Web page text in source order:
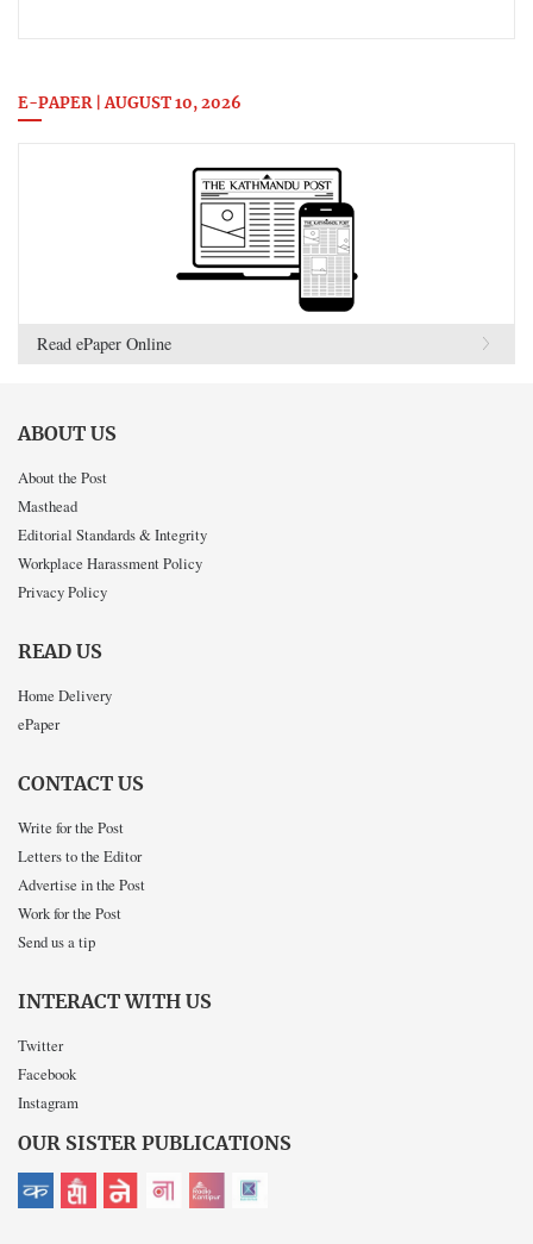
E-PAPER | AUGUST 10, 2026
Read ePaper Online
ABOUT US
About the Post
Masthead
Editorial Standards & Integrity
Workplace Harassment Policy
Privacy Policy
READ US
Home Delivery
ePaper
CONTACT US
Write for the Post
Letters to the Editor
Advertise in the Post
Work for the Post
Send us a tip
INTERACT WITH US
Twitter
Facebook
Instagram
OUR SISTER PUBLICATIONS